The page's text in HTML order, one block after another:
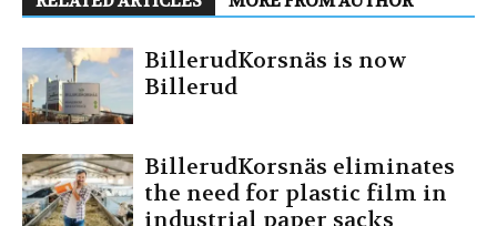
BillerudKorsnäs is now
Billerud
BillerudKorsnäs eliminates
the need for plastic film in
industrial paper sacks